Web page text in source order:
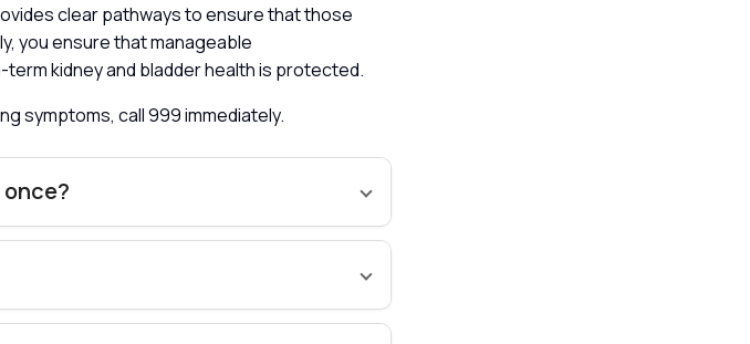
clear pathways to ensure that those
you ensure that manageable
kidney and bladder health is protected.
symptoms, call 999 immediately.